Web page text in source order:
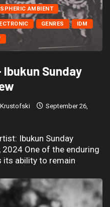
AMBIENT
GENRES IDM
Ibukun Sunday
September 26,
Ibukun Sunday
2024 One of the enduring
its ability to remain